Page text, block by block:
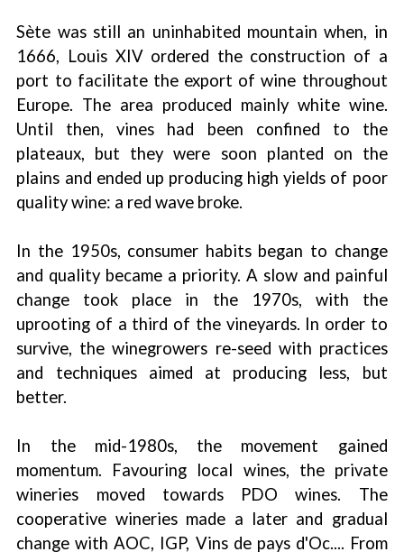
/
Sète was still an uninhabited mountain when, in
1666, Louis XIV ordered the construction of a
port to facilitate the export of wine throughout
Europe. The area produced mainly white wine.
Until then, vines had been confined to the
plateaux, but they were soon planted on the
plains and ended up producing high yields of poor
quality wine: a red wave broke.
In the 1950s, consumer habits began to change
and quality became a priority. A slow and painful
change took place in the 1970s, with the
uprooting of a third of the vineyards. In order to
survive, the winegrowers re-seed with practices
and techniques aimed at producing less, but
better.
In the mid-1980s, the movement gained
momentum. Favouring local wines, the private
wineries moved towards PDO wines. The
cooperative wineries made a later and gradual
change with AOC, IGP, Vins de pays d'Oc.... From